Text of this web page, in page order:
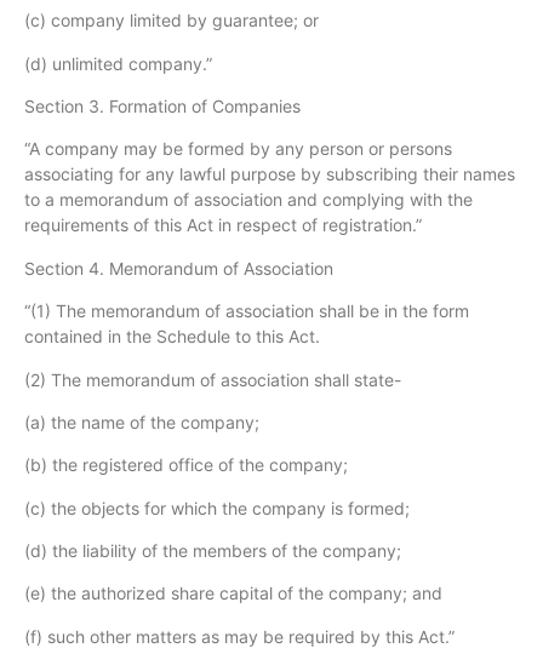
(c) company limited by guarantee; or
(d) unlimited company.”
Section 3. Formation of Companies
“A company may be formed by any person or persons
associating for any lawful purpose by subscribing their names
to a memorandum of association and complying with the
requirements of this Act in respect of registration.”
Section 4. Memorandum of Association
“(1) The memorandum of association shall be in the form
contained in the Schedule to this Act.
(2) The memorandum of association shall state-
(a) the name of the company;
(b) the registered office of the company;
(c) the objects for which the company is formed;
(d) the liability of the members of the company;
(e) the authorized share capital of the company; and
(f) such other matters as may be required by this Act.”